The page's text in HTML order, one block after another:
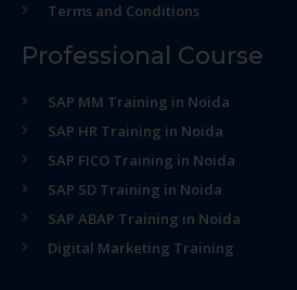
Terms and Conditions
Professional Course
SAP MM Training in Noida
SAP HR Training in Noida
SAP FICO Training in Noida
SAP SD Training in Noida
SAP ABAP Training in Noida
Digital Marketing Training